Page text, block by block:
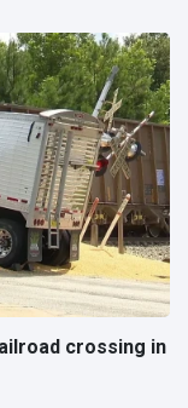
crossing in